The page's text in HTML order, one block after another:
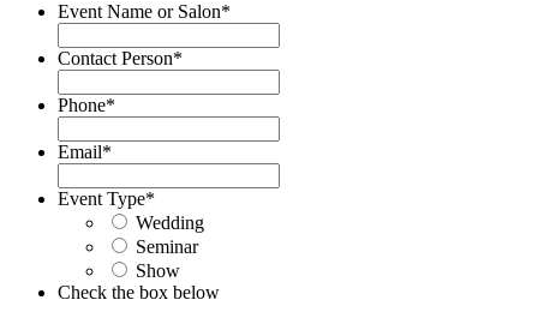
Event Name or Salon*
Contact Person*
Phone*
Email*
Event Type*
Wedding
Seminar
Show
Check the box below